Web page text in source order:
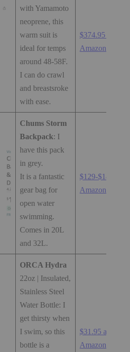
with Yamamoto
neoprene, this
warm suit is
ideal for temps
around 48-58F.
I can do crawl
and breastsroke
with ease.
$374.95 at
Amazon.com
Chums Storm
Backpack: I
have this pack
in grey.
It is a fantastic
gear bag for
open water
swimming.
Comes in 20L
and 32L.
$129-$149 at
Amazon.com
ORCA Hydra
22oz | Insulated,
Stainless Steel
Water Bottle: I
get thirsty when
I swim, so this
bottle is a
$31.95 at
Amazon.com